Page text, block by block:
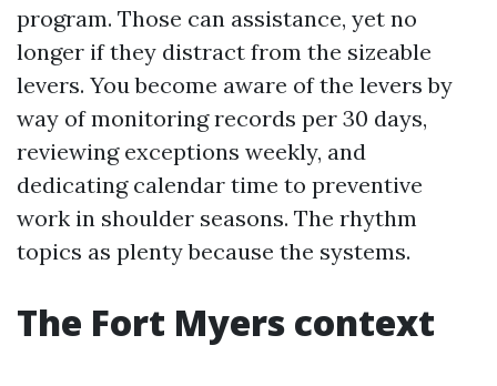
program. Those can assistance, yet no
longer if they distract from the sizeable
levers. You become aware of the levers by
way of monitoring records per 30 days,
reviewing exceptions weekly, and
dedicating calendar time to preventive
work in shoulder seasons. The rhythm
topics as plenty because the systems.
The Fort Myers context